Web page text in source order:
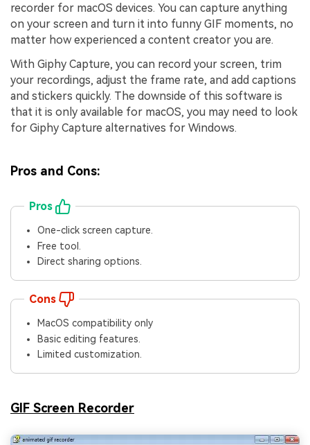
recorder for macOS devices. You can capture anything
on your screen and turn it into funny GIF moments, no
matter how experienced a content creator you are.
With Giphy Capture, you can record your screen, trim
your recordings, adjust the frame rate, and add captions
and stickers quickly. The downside of this software is
that it is only available for macOS, you may need to look
for Giphy Capture alternatives for Windows.
Pros and Cons:
Pros
One-click screen capture.
Free tool.
Direct sharing options.
Cons
MacOS compatibility only
Basic editing features.
Limited customization.
GIF Screen Recorder